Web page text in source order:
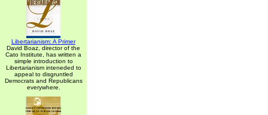
Libertarianism: A Primer
David Boaz, director of the
Cato Institute, has written a
simple introduction to
Libertarianism inteneded to
appeal to disgruntled
Democrats and Republicans
everywhere.